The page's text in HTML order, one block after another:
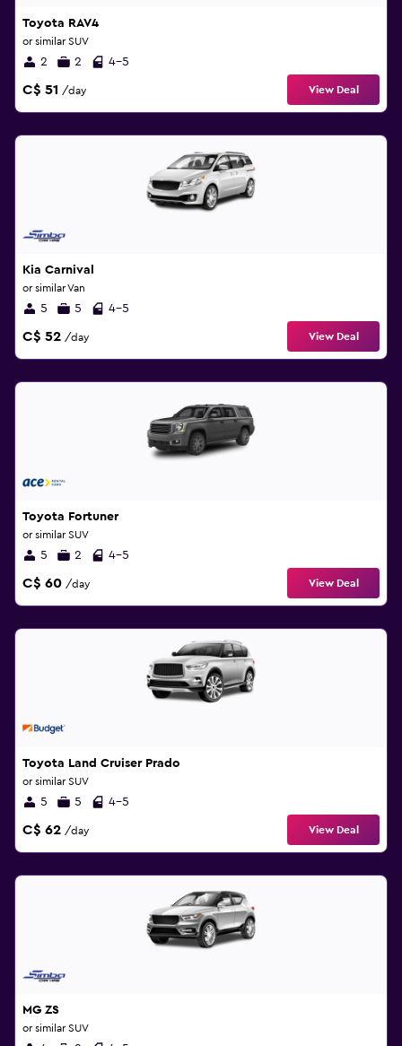
Toyota RAV4
or similar SUV
2 2 4-5
C$ 51 /day View Deal
Kia Carnival
or similar Van
5 5 4-5
C$ 52 /day View Deal
Toyota Fortuner
or similar SUV
5 2 4-5
C$ 60 /day View Deal
Toyota Land Cruiser Prado
or similar SUV
5 5 4-5
C$ 62 /day View Deal
MG ZS
or similar SUV